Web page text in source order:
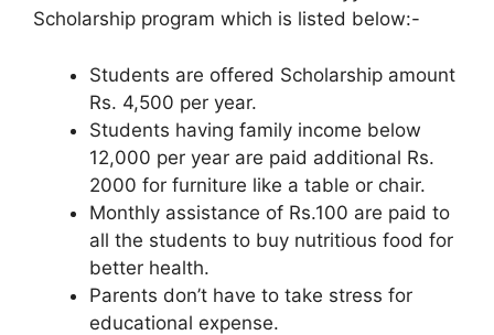
Scholarship program which is listed below:-
Students are offered Scholarship amount
Rs. 4,500 per year.
Students having family income below
12,000 per year are paid additional Rs.
2000 for furniture like a table or chair.
Monthly assistance of Rs.100 are paid to
all the students to buy nutritious food for
better health.
Parents don’t have to take stress for
educational expense.